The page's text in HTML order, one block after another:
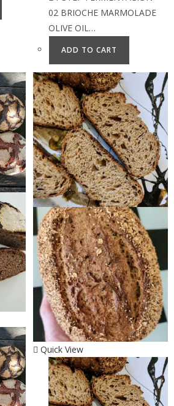
02 BRIOCHE MARMOLADE
OLIVE OIL…
ADD TO CART
Quick View